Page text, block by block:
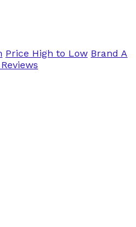
Price High to Low Brand A